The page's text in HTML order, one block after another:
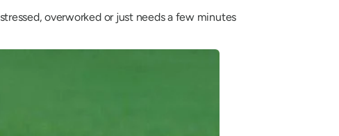
overworked or just needs a few minutes